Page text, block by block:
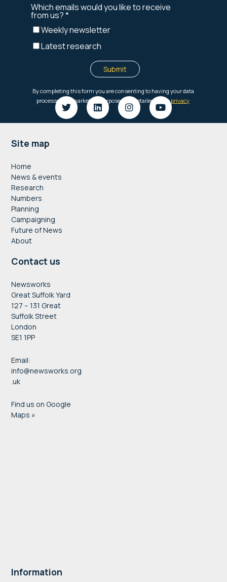
Footer
Site map
Home
News & events
Research
Numbers
Planning
Campaigning
Future of News
About
Contact us
Newsworks
Great Suffolk Yard
127 – 131 Great
Suffolk Street
London
SE1 1PP
Email:
info@newsworks.org
.uk
Find us on Google
Maps »
Information